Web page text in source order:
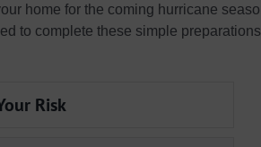
home for the coming hurricane
to complete these simple
Risk